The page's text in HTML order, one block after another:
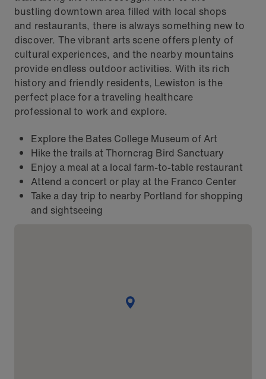
bustling downtown area filled with local shops
and restaurants, there is always something new to
discover. The vibrant arts scene offers plenty of
cultural experiences, and the nearby mountains
provide endless outdoor activities. With its rich
history and friendly residents, Lewiston is the
perfect place for a traveling healthcare
professional to work and explore.
Explore the Bates College Museum of Art
Hike the trails at Thorncrag Bird Sanctuary
Enjoy a meal at a local farm-to-table restaurant
Attend a concert or play at the Franco Center
Take a day trip to nearby Portland for shopping
and sightseeing